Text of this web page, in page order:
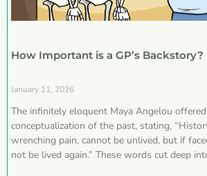
How Important is a GP’s Backstory?
January 11, 2026
The infinitely eloquent Maya Angelou
conceptualization of the past, stating,
wrenching pain, cannot be unlived, but if
not be lived again.” These words cut deep